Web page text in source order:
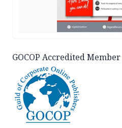
GOCOP Accredited Member